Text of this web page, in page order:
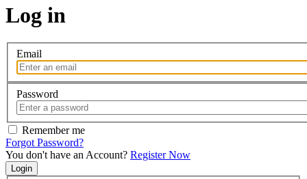
Log in
Email
Password
Remember me
Forgot Password?
You don't have an Account? Register Now
Login